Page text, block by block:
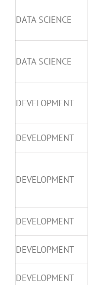
DATA SCIENCE
DATA SCIENCE
DEVELOPMENT
DEVELOPMENT
DEVELOPMENT
DEVELOPMENT
DEVELOPMENT
DEVELOPMENT